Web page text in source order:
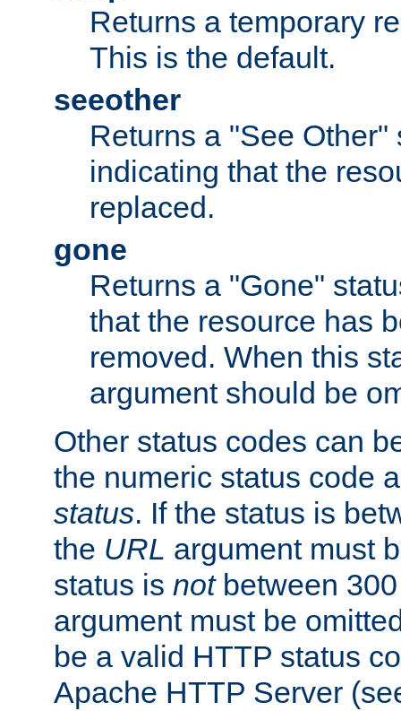
Returns a temporary
This is the default.
seeother
Returns a "See Other"
indicating that the
replaced.
gone
Returns a "Gone"
that the resource has
removed. When this
argument should be
Other status codes can
the numeric status code
status. If the status is
the URL argument must
status is notbetween
argument must be
be a valid HTTP status
Apache HTTP Server